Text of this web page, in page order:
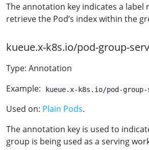
The annotation key indicates a label
retrieve the Pod’s index within the
kueue.x-k8s.io/pod-group-
Type: Annotation
Example:
kueue.x-k8s.io/pod-
Used on: Plain Pods.
The annotation key is used to
group is being used as a serving